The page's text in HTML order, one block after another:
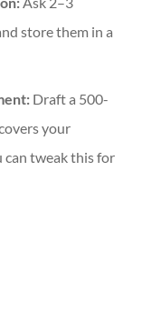
store them in a
Draft a 500-
your
can tweak this for